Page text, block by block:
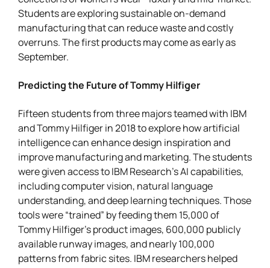
Students are exploring sustainable on-demand
manufacturing that can reduce waste and costly
overruns. The first products may come as early as
September.
Predicting the Future of Tommy Hilfiger
Fifteen students from three majors teamed with IBM
and Tommy Hilfiger in 2018 to explore how artificial
intelligence can enhance design inspiration and
improve manufacturing and marketing. The students
were given access to IBM Research’s AI capabilities,
including computer vision, natural language
understanding, and deep learning techniques. Those
tools were “trained” by feeding them 15,000 of
Tommy Hilfiger’s product images, 600,000 publicly
available runway images, and nearly 100,000
patterns from fabric sites. IBM researchers helped